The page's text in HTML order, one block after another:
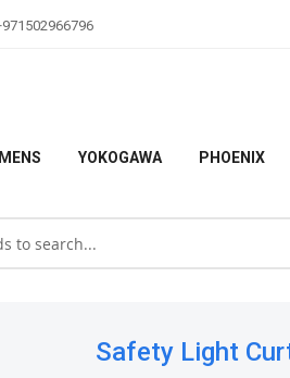
YOKOGAWA PHOENIX
Safety Light